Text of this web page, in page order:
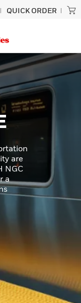
QUICK ORDER
scan
and
the